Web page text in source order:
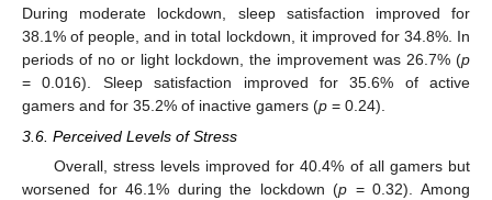
During moderate lockdown, sleep satisfaction improved for
38.1% of people, and in total lockdown, it improved for 34.8%. In
periods of no or light lockdown, the improvement was 26.7% (p
= 0.016). Sleep satisfaction improved for 35.6% of active
gamers and for 35.2% of inactive gamers (p = 0.24).
3.6. Perceived Levels of Stress
Overall, stress levels improved for 40.4% of all gamers but
worsened for 46.1% during the lockdown (p = 0.32). Among